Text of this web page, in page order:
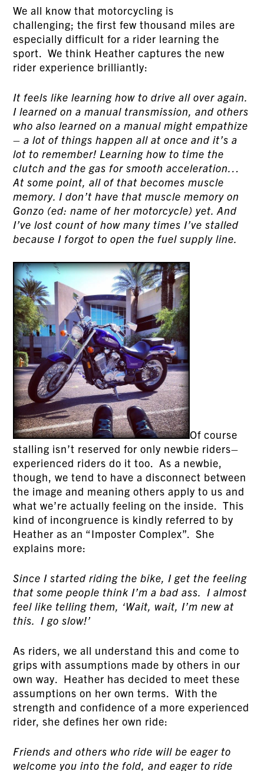
We all know that motorcycling is
challenging; the first few thousand miles are
especially difficult for a rider learning the
sport. We think Heather captures the new
rider experience brilliantly:
It feels like learning how to drive all over again.
I learned on a manual transmission, and others
who also learned on a manual might empathize
– a lot of things happen all at once and it’s a
lot to remember! Learning how to time the
clutch and the gas for smooth acceleration…
At some point, all of that becomes muscle
memory. I don’t have that muscle memory on
Gonzo (ed: name of her motorcycle) yet. And
I’ve lost count of how many times I’ve stalled
because I forgot to open the fuel supply line.
Of course
stalling isn’t reserved for only newbie riders–
experienced riders do it too. As a newbie,
though, we tend to have a disconnect between
the image and meaning others apply to us and
what we’re actually feeling on the inside. This
kind of incongruence is kindly referred to by
Heather as an “Imposter Complex”. She
explains more:
Since I started riding the bike, I get the feeling
that some people think I’m a bad ass. I almost
feel like telling them, ‘Wait, wait, I’m new at
this. I go slow!’
As riders, we all understand this and come to
grips with assumptions made by others in our
own way. Heather has decided to meet these
assumptions on her own terms. With the
strength and confidence of a more experienced
rider, she defines her own ride:
Friends and others who ride will be eager to
welcome you into the fold, and eager to ride